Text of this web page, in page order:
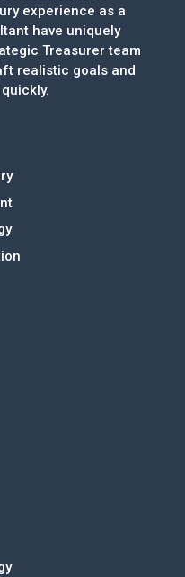
experience as a
have uniquely
Treasurer team
realistic goals and